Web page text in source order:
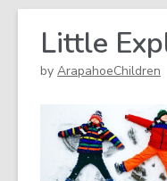
overlay
Little
by ArapahoeChildren